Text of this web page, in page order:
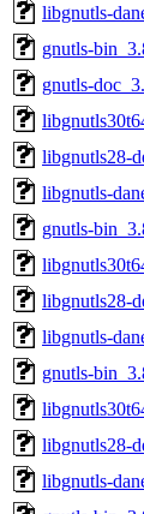
libgnutls-
gnutls-
gnutls-
libgnutls28-
libgnutls-
gnutls-
libgnutls28-
libgnutls-
gnutls-
libgnutls28-
libgnutls-